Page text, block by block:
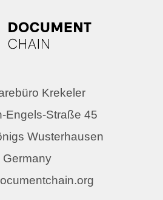
Krekeler
Engels-Straße 45
Wusterhausen
Germany